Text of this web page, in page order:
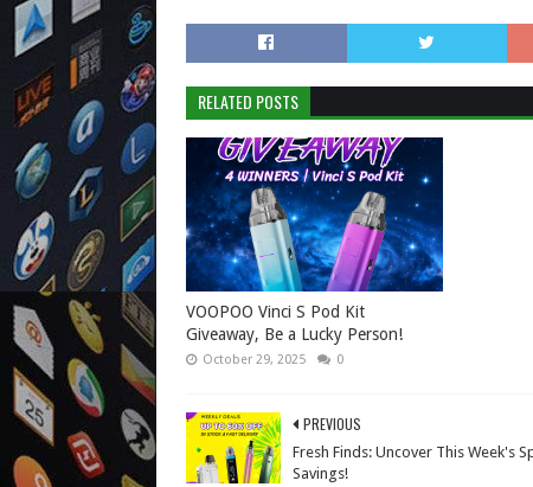
RELATED POSTS
VOOPOO Vinci S Pod Kit
Giveaway, Be a Lucky Person!
October 29, 2025 0
PREVIOUS
Fresh Finds: Uncover This Week's
Savings!